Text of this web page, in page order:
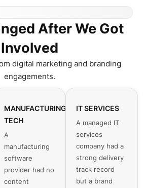
After We Got
Involved
digital marketing and branding
engagements.
MANUFACTURING
TECH
A
manufacturing
software
provider had no
content
IT SERVICES
A managed IT
services
company had a
strong delivery
track record
but a brand